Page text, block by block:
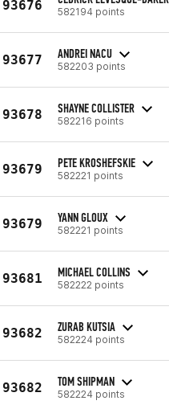
93676 582194 points
93677 ANDREI NACU
582203 points
93678 SHAYNE COLLISTER
582216 points
93679 PETE KROSHEFSKIE
582221 points
93679 YANN GLOUX
582221 points
93681 MICHAEL COLLINS
582222 points
93682 ZURAB KUTSIA
582224 points
93682 TOM SHIPMAN
582224 points